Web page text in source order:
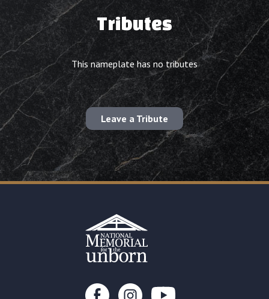
Tributes
This nameplate has no tributes
Leave a Tribute